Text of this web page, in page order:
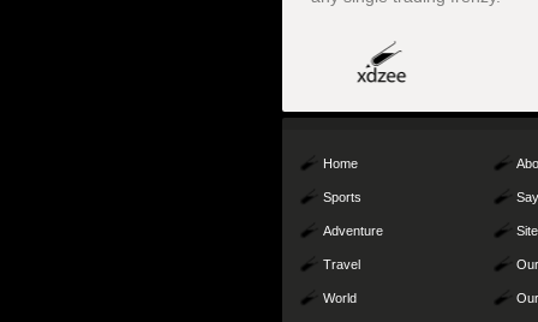
Home
Sports
Adventure
Travel
World